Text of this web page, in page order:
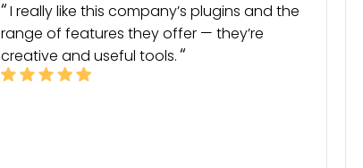
I really like this company’s plugins and the
range of features they offer — they’re
creative and useful tools.